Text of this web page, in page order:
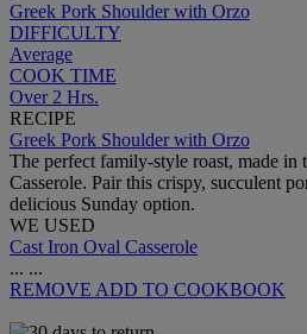
Greek Pork Shoulder with Orzo
DIFFICULTY
Average
COOK TIME
Over 2 Hrs.
RECIPE
Greek Pork Shoulder with Orzo
The perfect family-style roast, made in
Casserole. Pair this crispy, succulent
delicious Sunday option.
WE USED
Cast Iron Oval Casserole
... ...
REMOVE ADD TO COOKBOOK